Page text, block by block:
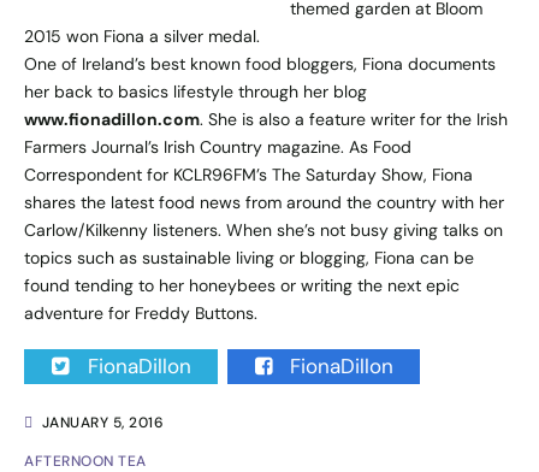
JANUARY 5, 2016
AFTERNOON TEA
themed garden at Bloom
2015 won Fiona a silver medal.
One of Ireland’s best known food bloggers, Fiona documents
her back to basics lifestyle through her blog
www.fionadillon.com. She is also a feature writer for the Irish
Farmers Journal’s Irish Country magazine. As Food
Correspondent for KCLR96FM’s The Saturday Show, Fiona
shares the latest food news from around the country with her
Carlow/Kilkenny listeners. When she’s not busy giving talks on
topics such as sustainable living or blogging, Fiona can be
found tending to her honeybees or writing the next epic
adventure for Freddy Buttons.
FionaDillon FionaDillon